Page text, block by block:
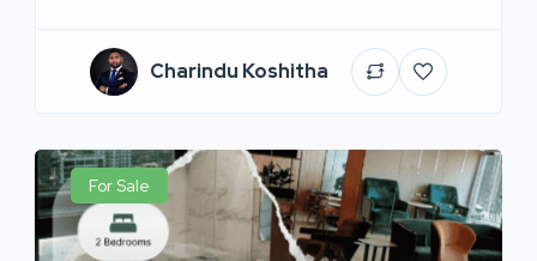
Charindu Koshitha
For Sale